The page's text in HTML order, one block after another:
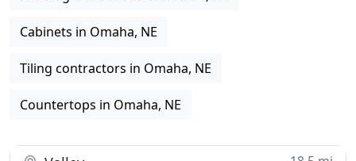
Cabinets in Omaha, NE
Tiling contractors in Omaha, NE
Countertops in Omaha, NE